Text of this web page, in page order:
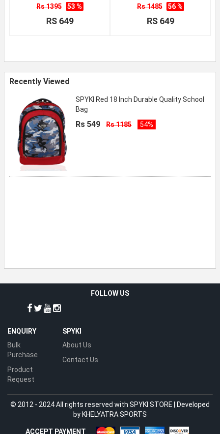
Rs 1395 53 %
RS 649
Rs 1485
56 %
RS 649
Recently Viewed
SPYKI Red 18 Inch Durable Quality School
Bag
Rs 549 Rs 1185 54%
FOLLOW US
ENQUIRY
Bulk
Purchase
Product
Request
SPYKI
About Us
Contact Us
© 2012 - 2024 All rights reserved with SPYKI STORE | Developed
by KHELYATRA SPORTS
ACCEPT PAYMENT